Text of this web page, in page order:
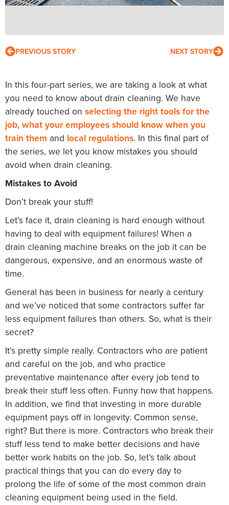
PREVIOUS STORY NEXT STORY
In this four-part series, we are taking a look at what
you need to know about drain cleaning. We have
already touched on selecting the right tools for the
job, what your employees should know when you
train them and local regulations. In this final part of
the series, we let you know mistakes you should
avoid when drain cleaning.
Mistakes to Avoid
Don’t break your stuff!
Let’s face it, drain cleaning is hard enough without
having to deal with equipment failures! When a
drain cleaning machine breaks on the job it can be
dangerous, expensive, and an enormous waste of
time.
General has been in business for nearly a century
and we’ve noticed that some contractors suffer far
less equipment failures than others. So, what is their
secret?
It’s pretty simple really. Contractors who are patient
and careful on the job, and who practice
preventative maintenance after every job tend to
break their stuff less often. Funny how that happens.
In addition, we find that investing in more durable
equipment pays off in longevity. Common sense,
right? But there is more. Contractors who break their
stuff less tend to make better decisions and have
better work habits on the job. So, let’s talk about
practical things that you can do every day to
prolong the life of some of the most common drain
cleaning equipment being used in the field.